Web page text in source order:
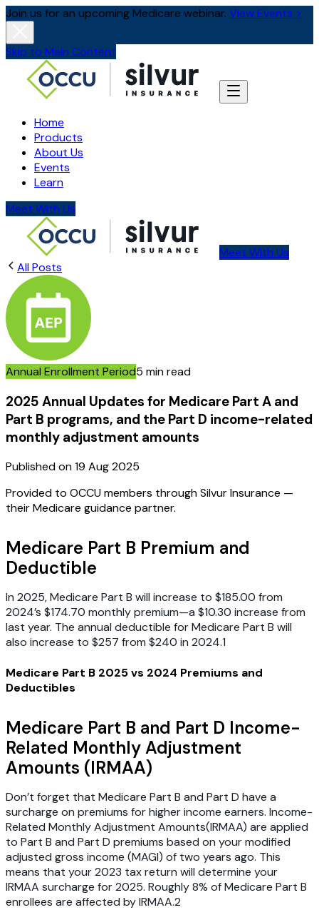
Join us for an upcoming Medicare webinar. View Events >
Skip to Main Content
Home
Products
About Us
Events
Learn
Meet With Us
Meet With Us
All Posts
Annual Enrollment Period5 min read
2025 Annual Updates for Medicare Part A and
Part B programs, and the Part D income-related
monthly adjustment amounts
Published on19 Aug 2025
Provided to OCCU members through Silvur Insurance —
their Medicare guidance partner.
Medicare Part B Premium and
Deductible
In 2025, Medicare Part B will increase to $185.00 from
2024’s $174.70 monthly premium—a $10.30 increase from
last year. The annual deductible for Medicare Part B will
also increase to $257 from $240 in 2024.1
Medicare Part B 2025 vs 2024 Premiums and
Deductibles
Medicare Part B and Part D Income-
Related Monthly Adjustment
Amounts (IRMAA)
Don’t forget that Medicare Part B and Part D have a
surcharge on premiums for higher income earners. Income-
Related Monthly Adjustment Amounts(IRMAA) are applied
to Part B and Part D premiums based on your modified
adjusted gross income (MAGI) of two years ago. This
means that your 2023 tax return will determine your
IRMAA surcharge for 2025. Roughly 8% of Medicare Part B
enrollees are affected by IRMAA.2